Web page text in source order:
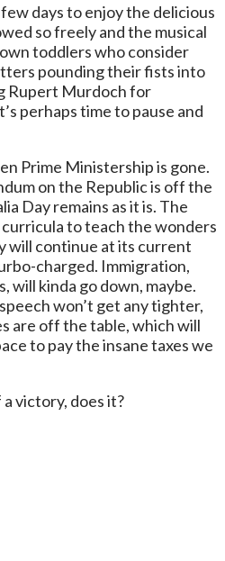
days to enjoy the delicious
so freely and the musical
toddlers who consider
pounding their fists into
Rupert Murdoch for
perhaps time to pause and
Prime Ministership is gone.
on the Republic is off the
Day remains as it is. The
to teach the wonders
will continue at its current
charged. Immigration,
will kinda go down, maybe.
won’t get any tighter,
are off the table, which will
to pay the insane taxes we
victory, does it?